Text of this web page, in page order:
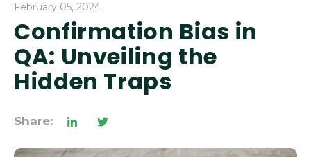
February 05, 2024
Confirmation Bias in
QA: Unveiling the
Hidden Traps
Share: